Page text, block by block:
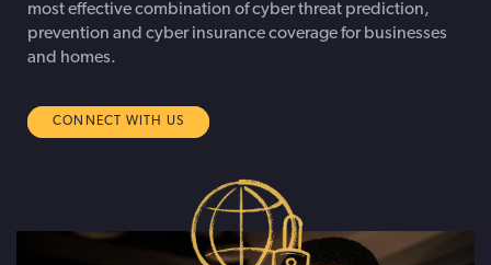
most effective combination of cyber threat prediction,
prevention and cyber insurance coverage for businesses
and homes.
CONNECT WITH US